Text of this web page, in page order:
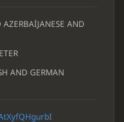
AND
AND GERMAN